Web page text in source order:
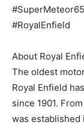
#RoyalEnfield
About Royal
The oldest
Royal Enfield
since 1901.
was established